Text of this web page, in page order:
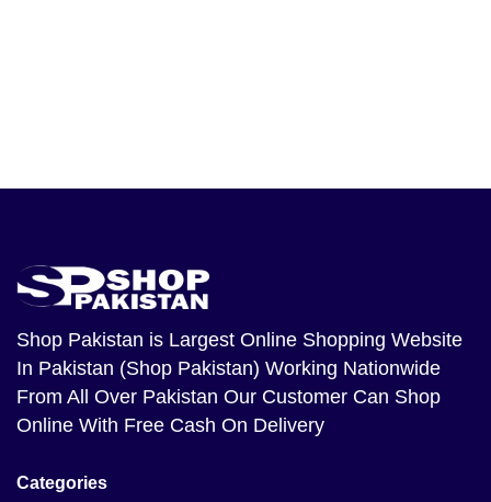
Shop Pakistan is Largest Online Shopping Website
In Pakistan (Shop Pakistan) Working Nationwide
From All Over Pakistan Our Customer Can Shop
Online With Free Cash On Delivery
Categories